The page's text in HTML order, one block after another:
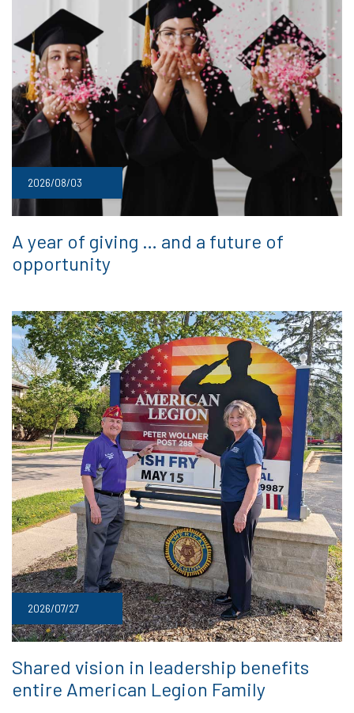
2026/08/03
A year of giving … and a future of
opportunity
2026/07/27
Shared vision in leadership benefits
entire American Legion Family